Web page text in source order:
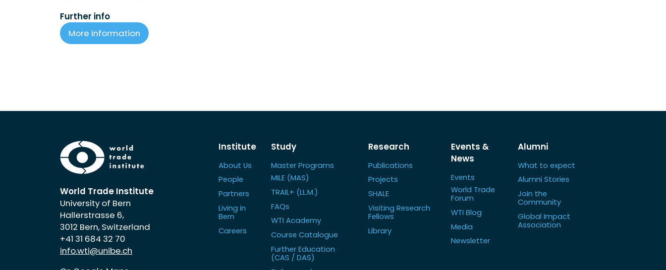
Further info
More information
World Trade Institute
University of Bern
Hallerstrasse 6,
3012 Bern, Switzerland
+41 31 684 32 70
info.wti@unibe.ch
Institute
About Us
People
Partners
Living in
Bern
Careers
Study
Master Programs
MILE (MAS)
TRAIL+ (LL.M.)
FAQs
WTI Academy
Course Catalogue
Further Education
(CAS / DAS)
Research
Publications
Projects
SHALE
Visiting Research
Fellows
Library
Events &
News
Events
World Trade
Forum
WTI Blog
Media
Newsletter
Alumni
What to expect
Alumni Stories
Join the
Community
Global Impact
Association